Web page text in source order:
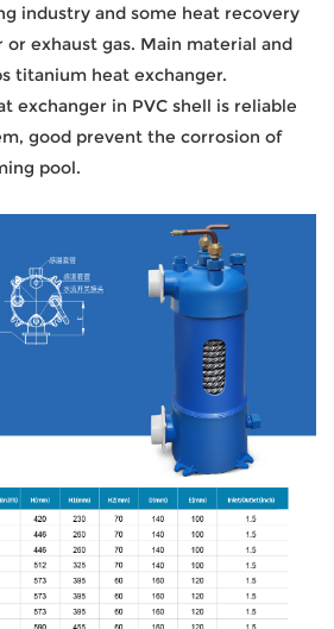
industry and some heat recovery
exhaust gas. Main material and
titanium heat exchanger.
exchanger in PVC shell is reliable
good prevent the corrosion of
pool.